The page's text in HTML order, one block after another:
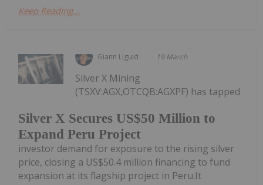
Keep Reading...
Giann Liguid 19 March
Silver X Secures US$50 Million to
Expand Peru Project
Silver X Mining
(TSXV:AGX,OTCQB:AGXPF) has tapped
investor demand for exposure to the rising silver
price, closing a US$50.4 million financing to fund
expansion at its flagship project in Peru.It